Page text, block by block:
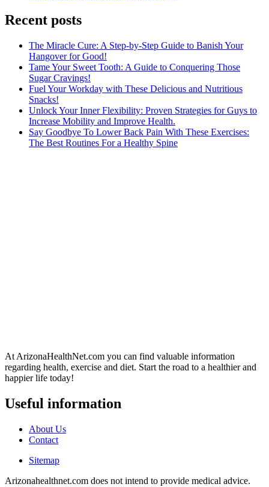
Recent posts
The Miracle Cure: A Step-by-Step Guide to Banish Your
Hangover for Good!
Tame Your Sweet Tooth: A Guide to Conquering Those
Sugar Cravings!
Fuel Your Workday with These Delicious and Nutritious
Snacks!
Unlock Your Inner Flexibility: Proven Strategies for Guys to
Increase Mobility and Improve Health.
Say Goodbye To Lower Back Pain With These Exercises:
The Best Routines For a Healthy Spine
At ArizonaHealthNet.com you can find valuable information
regarding health, exercise and diet. Start the road to a healthier and
happier life today!
Useful information
About Us
Contact
Sitemap
Arizonahealthnet.com does not intend to provide medical advice.